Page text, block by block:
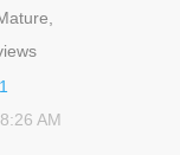
AM